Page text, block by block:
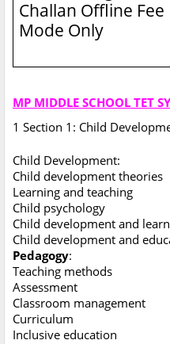
Challan Offline Fee
Mode Only
MP MIDDLE SCHOOL TET
1 Section 1: Child
Child Development:
Child development theories
Learning and teaching
Child psychology
Child development and
Child development and
Pedagogy:
Teaching methods
Assessment
Classroom management
Curriculum
Inclusive education